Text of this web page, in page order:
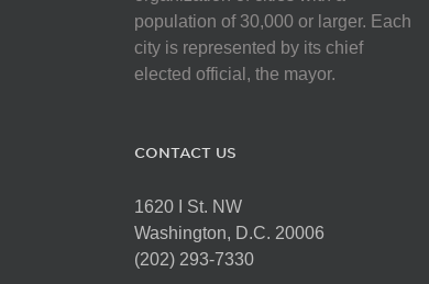
population of 30,000 or larger. Each
city is represented by its chief
elected official, the mayor.
CONTACT US
1620 I St. NW
Washington, D.C. 20006
(202) 293-7330